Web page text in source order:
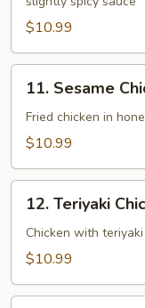
(Dark
Meat)
$10.99
Sesame
Chicken
11. Sesame
Fried chicken in
$10.99
Teriyaki
Chicken
12. Teriyaki
Chicken with
$10.99